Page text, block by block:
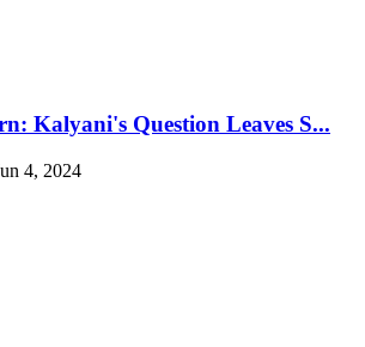
Kalyani's Question Leaves S...
4, 2024